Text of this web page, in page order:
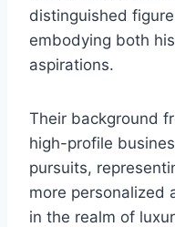
distinguished
embodying both
aspirations.
Their background
high-profile
pursuits,
more personalized
in the realm of